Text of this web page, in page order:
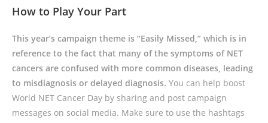
How to Play Your Part
This year’s campaign theme is “Easily Missed,” which is in
reference to the fact that many of the symptoms of NET
cancers are confused with more common diseases, leading
to misdiagnosis or delayed diagnosis. You can help boost
World NET Cancer Day by sharing and post campaign
messages on social media. Make sure to use the hashtags